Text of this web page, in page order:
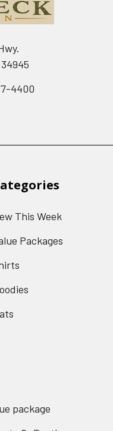
4400
This Week
Packages
package